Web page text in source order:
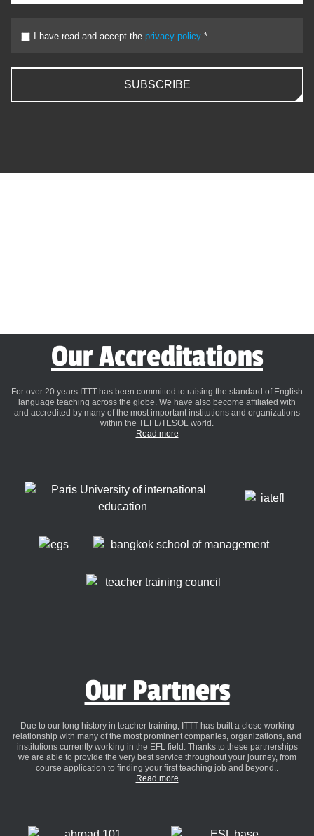
I have read and accept the privacy policy *
SUBSCRIBE
Our Accreditations
For over 20 years ITTT has been committed to raising the standard of English
language teaching across the globe. We have also become affiliated with
and accredited by many of the most important institutions and organizations
within the TEFL/TESOL world.
Read more
Our Partners
Due to our long history in teacher training, ITTT has built a close working
relationship with many of the most prominent companies, organizations, and
institutions currently working in the EFL field. Thanks to these partnerships
we are able to provide the very best service throughout your journey, from
course application to finding your first teaching job and beyond..
Read more